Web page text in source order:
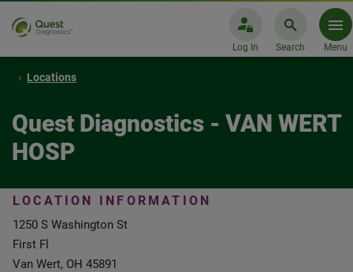
Log In Search Menu
Locations
Quest Diagnostics - VAN WERT
HOSP
LOCATION INFORMATION
1250 S Washington St
First Fl
Van Wert, OH 45891